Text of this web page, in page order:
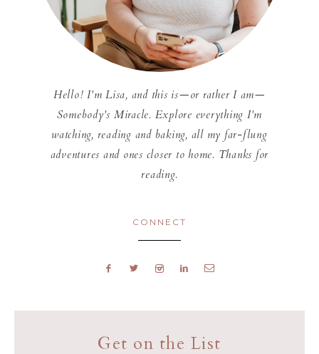
Hello! I'm Lisa, and this is—or rather I am—
Somebody's Miracle. Explore everything I'm
watching, reading and baking, all my far-flung
adventures and ones closer to home. Thanks for
reading.
CONNECT
Get on the List